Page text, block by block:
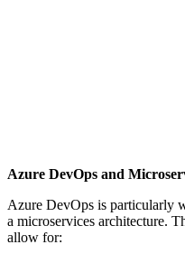
Azure DevOps and
Azure DevOps is particularly
a microservices architecture.
allow for: